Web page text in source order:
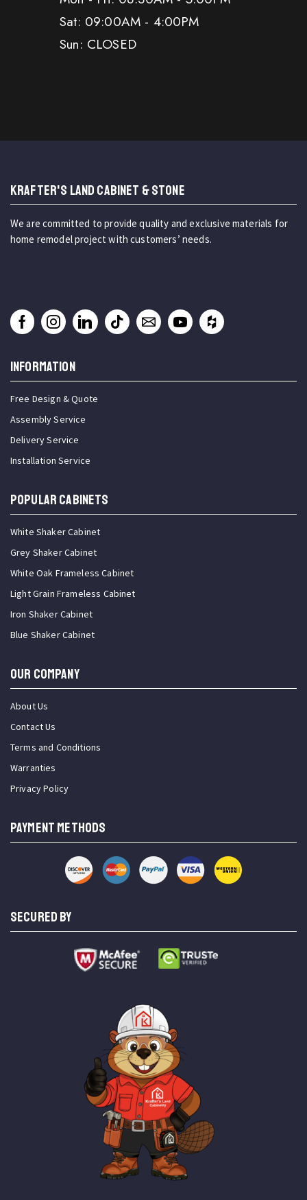
Sat: 09:00AM - 4:00PM
Sun: CLOSED
KRAFTER'S LAND CABINET & STONE
We are committed to provide quality and exclusive materials for
home remodel project with customers’ needs.
INFORMATION
Free Design & Quote
Assembly Service
Delivery Service
Installation Service
Popular Cabinets
White Shaker Cabinet
Grey Shaker Cabinet
White Oak Frameless Cabinet
Light Grain Frameless Cabinet
Iron Shaker Cabinet
Blue Shaker Cabinet
OUR COMPANY
About Us
Contact Us
Terms and Conditions
Warranties
Privacy Policy
PAYMENT METHODS
SECURED BY